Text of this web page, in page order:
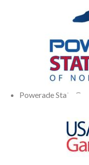
Powerade State